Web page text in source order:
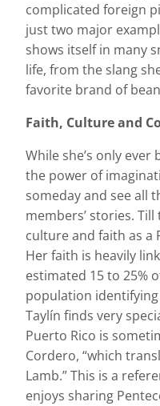
complicated foreign
just two major
shows itself in many
life, from the slang
favorite brand of
Faith, Culture and
While she’s only
the power of
someday and see all
members’ stories.
culture and faith as a
Her faith is heavily
estimated 15 to 25%
population
Taylín finds very
Puerto Rico is
Cordero, “which
Lamb.” This is a
enjoys sharing